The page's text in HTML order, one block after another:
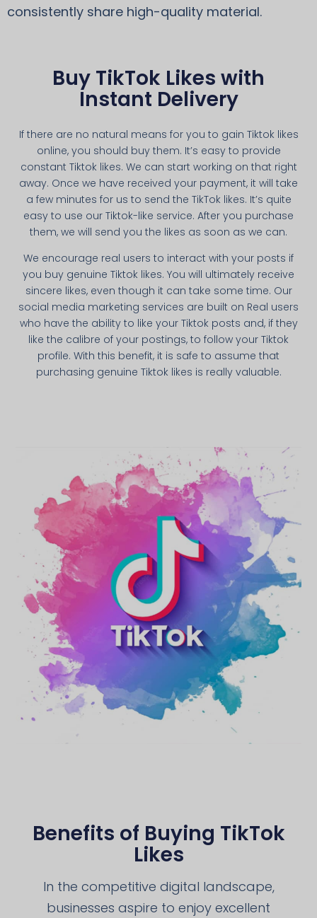
consistently share high-quality material.
Buy TikTok Likes with
Instant Delivery
If there are no natural means for you to gain Tiktok likes
online, you should buy them. It’s easy to provide
constant Tiktok likes. We can start working on that right
away. Once we have received your payment, it will take
a few minutes for us to send the TikTok likes. It’s quite
easy to use our Tiktok-like service. After you purchase
them, we will send you the likes as soon as we can.
We encourage real users to interact with your posts if
you buy genuine Tiktok likes. You will ultimately receive
sincere likes, even though it can take some time. Our
social media marketing services are built on Real users
who have the ability to like your Tiktok posts and, if they
like the calibre of your postings, to follow your Tiktok
profile. With this benefit, it is safe to assume that
purchasing genuine Tiktok likes is really valuable.
Benefits of Buying TikTok
Likes
In the competitive digital landscape,
businesses aspire to enjoy excellent